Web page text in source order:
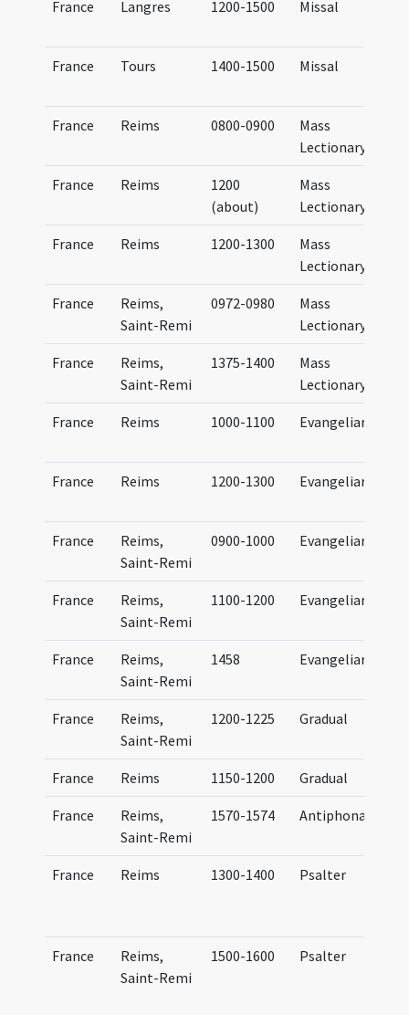
France Langres 1200-1500 Missal
France Tours 1400-1500 Missal
France Reims 0800-0900
Mass
Lectionary
France Reims
1200
(about)
Mass
Lectionary
France Reims 1200-1300
Mass
Lectionary
France
Reims,
Saint-Remi
0972-0980
Mass
Lectionary
France
Reims,
Saint-Remi
1375-1400
Mass
Lectionary
France Reims 1000-1100 Evangeliary
France Reims 1200-1300 Evangeliary
France
Reims,
Saint-Remi
0900-1000 Evangeliary
France
Reims,
Saint-Remi
1100-1200 Evangeliary
France
Reims,
Saint-Remi
1458 Evangeliary
France
Reims,
Saint-Remi
1200-1225 Gradual
France Reims 1150-1200 Gradual
France
Reims,
Saint-Remi
1570-1574 Antiphonal
France Reims 1300-1400 Psalter
France
Reims,
Saint-Remi
1500-1600 Psalter